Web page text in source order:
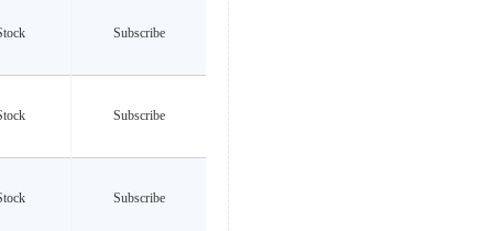
Subscribe
Subscribe
Subscribe